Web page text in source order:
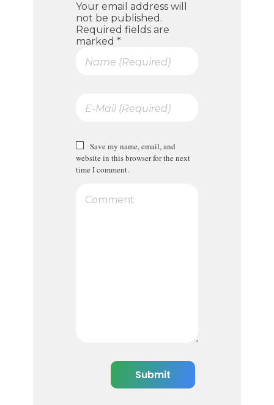
Your email address will
not be published.
Required fields are
marked *
Save my name, email, and
website in this browser for the next
time I comment.